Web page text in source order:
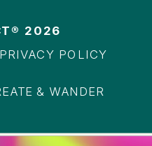
2026
PRIVACY POLICY
& WANDER